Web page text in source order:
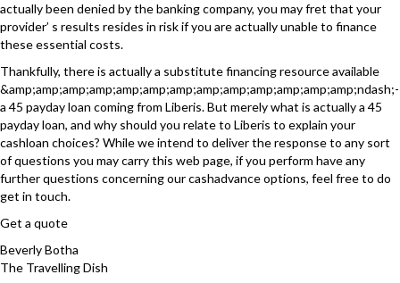
actually been denied by the banking company, you may fret that your
provider’ s results resides in risk if you are actually unable to finance
these essential costs.
Thankfully, there is actually a substitute financing resource available
&amp;amp;amp;amp;amp;amp;amp;amp;amp;amp;amp;amp;amp;ndash;-
a 45 payday loan coming from Liberis. But merely what is actually a 45
payday loan, and why should you relate to Liberis to explain your
cashloan choices? While we intend to deliver the response to any sort
of questions you may carry this web page, if you perform have any
further questions concerning our cashadvance options, feel free to do
get in touch.
Get a quote
Beverly Botha
The Travelling Dish